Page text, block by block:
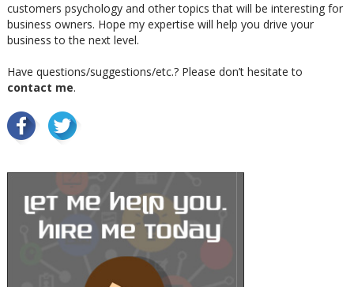
customers psychology and other topics that will be interesting for
business owners. Hope my expertise will help you drive your
business to the next level.
Have questions/suggestions/etc.? Please don’t hesitate to
contact me.